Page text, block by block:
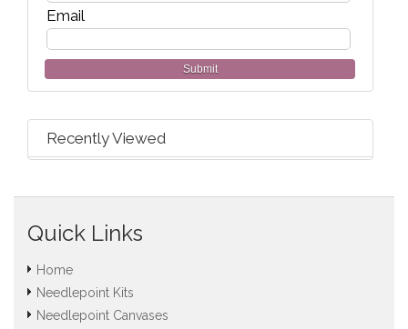
Email
Submit
Recently Viewed
Quick Links
Home
Needlepoint Kits
Needlepoint Canvases